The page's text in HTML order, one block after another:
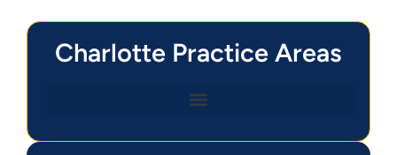
Charlotte Practice Areas